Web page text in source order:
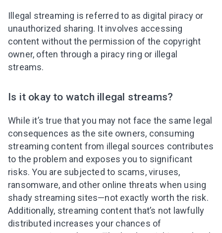
Illegal streaming is referred to as digital piracy or
unauthorized sharing. It involves accessing
content without the permission of the copyright
owner, often through a piracy ring or illegal
streams.
Is it okay to watch illegal streams?
While it’s true that you may not face the same legal
consequences as the site owners, consuming
streaming content from illegal sources contributes
to the problem and exposes you to significant
risks. You are subjected to scams, viruses,
ransomware, and other online threats when using
shady streaming sites—not exactly worth the risk.
Additionally, streaming content that’s not lawfully
distributed increases your chances of